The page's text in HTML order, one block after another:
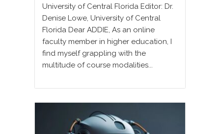
University of Central Florida Editor: Dr.
Denise Lowe, University of Central
Florida Dear ADDIE, As an online
faculty member in higher education, I
find myself grappling with the
multitude of course modalities...